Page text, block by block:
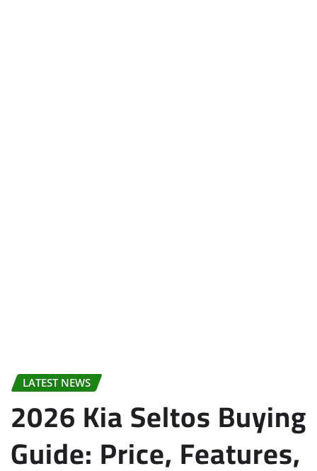
LATEST NEWS
2026 Kia Seltos Buying
Guide: Price, Features,